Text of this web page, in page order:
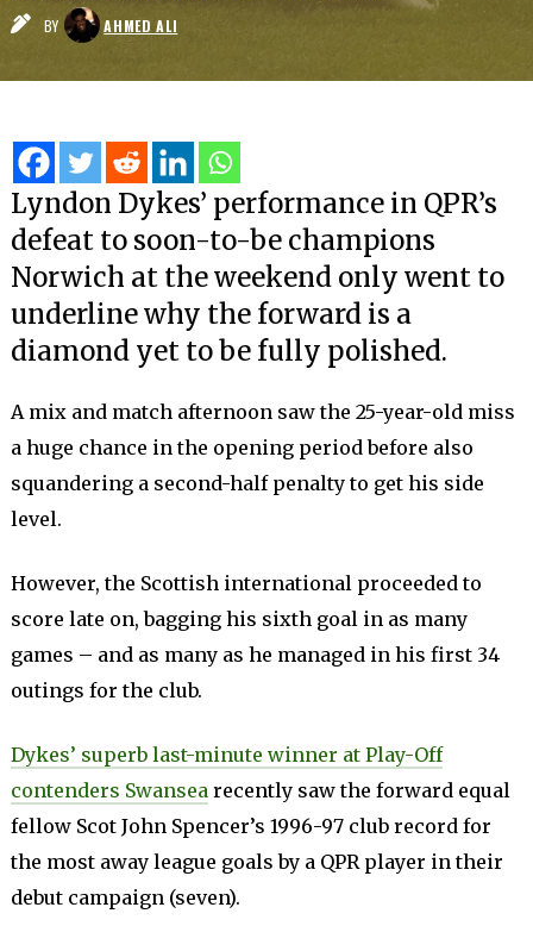
BY
AHMED ALI
Lyndon Dykes’ performance in QPR’s
defeat to soon-to-be champions
Norwich at the weekend only went to
underline why the forward is a
diamond yet to be fully polished.
A mix and match afternoon saw the 25-year-old miss
a huge chance in the opening period before also
squandering a second-half penalty to get his side
level.
However, the Scottish international proceeded to
score late on, bagging his sixth goal in as many
games – and as many as he managed in his first 34
outings for the club.
Dykes’ superb last-minute winner at Play-Off
contenders Swansearecently saw the forward equal
fellow Scot John Spencer’s 1996-97 club record for
the most away league goals by a QPR player in their
debut campaign (seven).